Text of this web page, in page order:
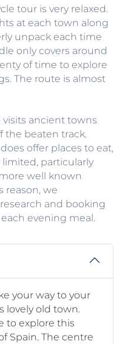
tour is very relaxed.
at each town along
unpack each time
only covers around
of time to explore
The route is almost
visits ancient towns
the beaten track.
offer places to eat,
particularly
well known
reason, we
and booking
evening meal.
your way to your
lovely old town.
to explore this
Spain. The centre